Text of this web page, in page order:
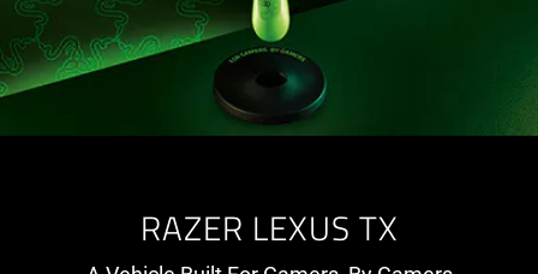
RAZER LEXUS TX